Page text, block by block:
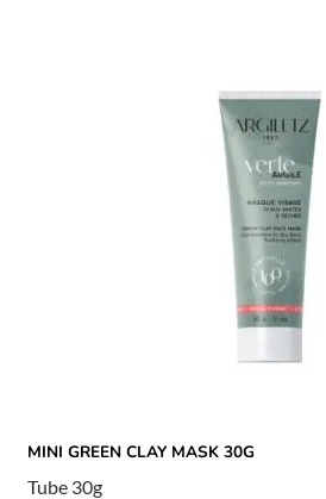
MINI GREEN CLAY MASK 30G
Tube 30g